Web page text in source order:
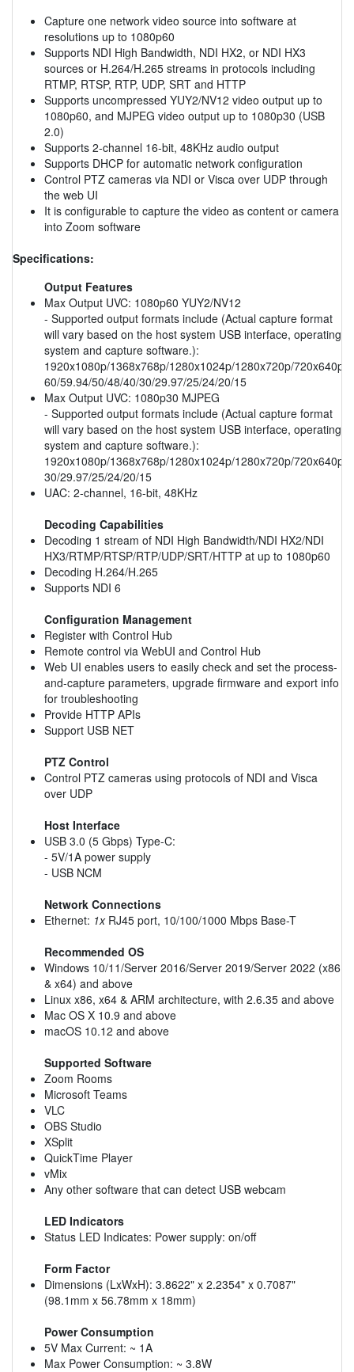
Capture one network video source into software at
resolutions up to 1080p60
Supports NDI High Bandwidth, NDI HX2, or NDI HX3
sources or H.264/H.265 streams in protocols including
RTMP, RTSP, RTP, UDP, SRT and HTTP
Supports uncompressed YUY2/NV12 video output up to
1080p60, and MJPEG video output up to 1080p30 (USB
2.0)
Supports 2-channel 16-bit, 48KHz audio output
Supports DHCP for automatic network configuration
Control PTZ cameras via NDI or Visca over UDP through
the web UI
It is configurable to capture the video as content or camera
into Zoom software
Specifications:
Output Features
Max Output UVC: 1080p60 YUY2/NV12
- Supported output formats include (Actual capture format
will vary based on the host system USB interface, operating
system and capture software.):
1920x1080p/1368x768p/1280x1024p/1280x720p/720x640p/
60/59.94/50/48/40/30/29.97/25/24/20/15
Max Output UVC: 1080p30 MJPEG
- Supported output formats include (Actual capture format
will vary based on the host system USB interface, operating
system and capture software.):
1920x1080p/1368x768p/1280x1024p/1280x720p/720x640p/
30/29.97/25/24/20/15
UAC: 2-channel, 16-bit, 48KHz
Decoding Capabilities
Decoding 1 stream of NDI High Bandwidth/NDI HX2/NDI
HX3/RTMP/RTSP/RTP/UDP/SRT/HTTP at up to 1080p60
Decoding H.264/H.265
Supports NDI 6
Configuration Management
Register with Control Hub
Remote control via WebUI and Control Hub
Web UI enables users to easily check and set the process-
and-capture parameters, upgrade firmware and export info
for troubleshooting
Provide HTTP APIs
Support USB NET
PTZ Control
Control PTZ cameras using protocols of NDI and Visca
over UDP
Host Interface
USB 3.0 (5 Gbps) Type-C:
- 5V/1A power supply
- USB NCM
Network Connections
Ethernet: 1xRJ45 port, 10/100/1000 Mbps Base-T
Recommended OS
Windows 10/11/Server 2016/Server 2019/Server 2022 (x86
& x64) and above
Linux x86, x64 & ARM architecture, with 2.6.35 and above
Mac OS X 10.9 and above
macOS 10.12 and above
Supported Software
Zoom Rooms
Microsoft Teams
VLC
OBS Studio
XSplit
QuickTime Player
vMix
Any other software that can detect USB webcam
LED Indicators
Status LED Indicates: Power supply: on/off
Form Factor
Dimensions (LxWxH): 3.8622" x 2.2354" x 0.7087"
(98.1mm x 56.78mm x 18mm)
Power Consumption
5V Max Current: ~ 1A
Max Power Consumption: ~ 3.8W